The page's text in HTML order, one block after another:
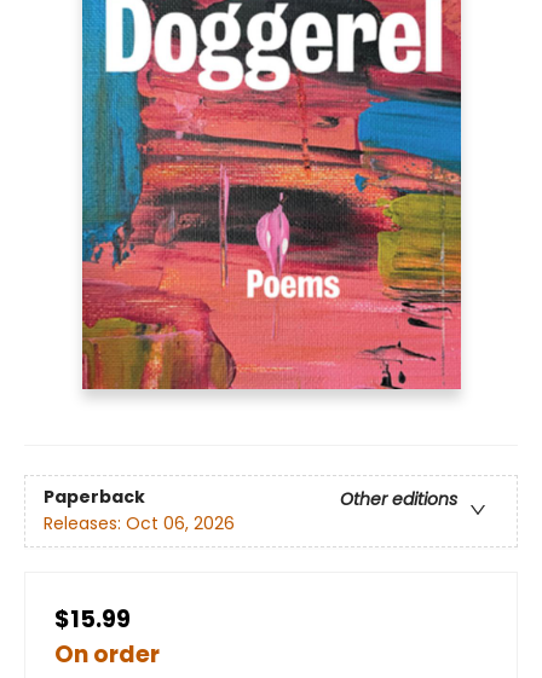
Paperback
Other editions
Releases: Oct 06, 2026
$15.99
On order